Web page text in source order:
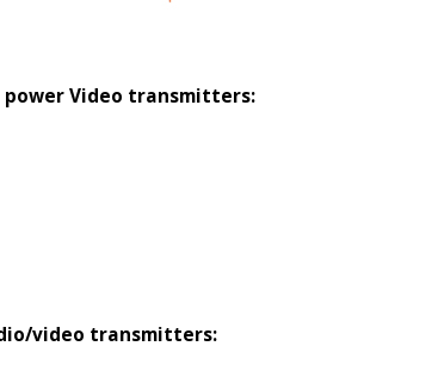
power Video transmitters:
video transmitters: